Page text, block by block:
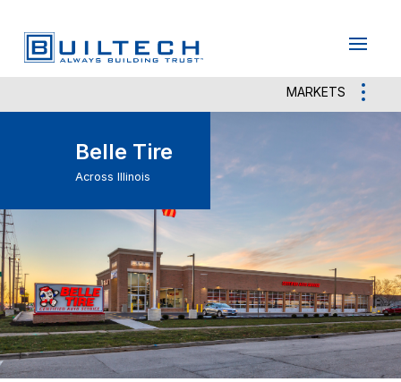
MARKETS
Belle Tire
Across Illinois